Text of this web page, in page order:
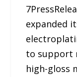
expanded
to support
high-gloss